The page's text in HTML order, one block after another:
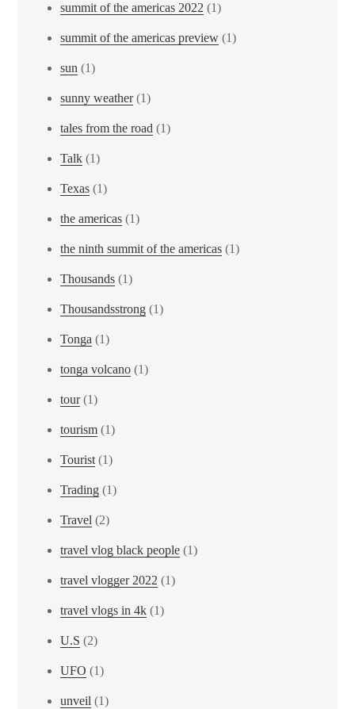
summit of the americas 2022 (1)
summit of the americas preview (1)
sun (1)
sunny weather(1)
tales from the road (1)
Talk (1)
Texas (1)
the americas (1)
the ninth summit of the americas (1)
Thousands (1)
Thousandsstrong (1)
Tonga (1)
tonga volcano (1)
tour(1)
tourism (1)
Tourist (1)
Trading (1)
Travel (2)
travel vlog black people (1)
travel vlogger 2022 (1)
travel vlogs in 4k (1)
U.S (2)
UFO (1)
unveil (1)